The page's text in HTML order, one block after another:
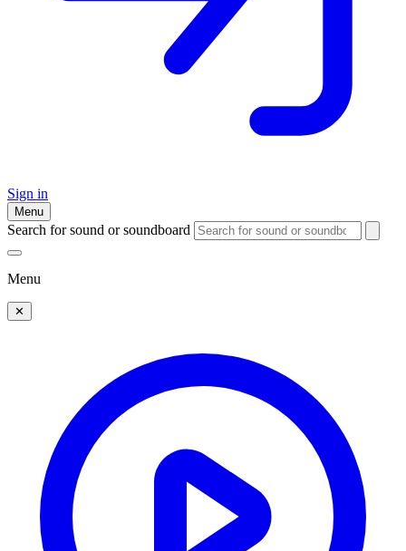
Sign in
Menu
Search for sound or soundboard
Menu
✕